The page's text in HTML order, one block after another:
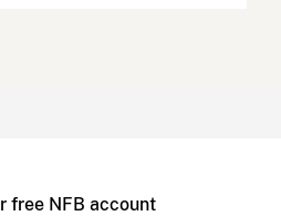
free NFB account